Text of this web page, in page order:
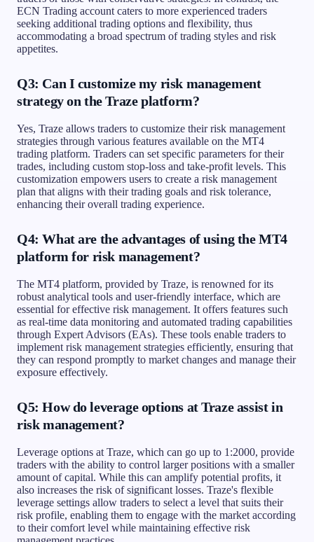
ECN Trading account caters to more experienced traders
seeking additional trading options and flexibility, thus
accommodating a broad spectrum of trading styles and risk
appetites.
Q3: Can I customize my risk management
strategy on the Traze platform?
Yes, Traze allows traders to customize their risk management
strategies through various features available on the MT4
trading platform. Traders can set specific parameters for their
trades, including custom stop-loss and take-profit levels. This
customization empowers users to create a risk management
plan that aligns with their trading goals and risk tolerance,
enhancing their overall trading experience.
Q4: What are the advantages of using the MT4
platform for risk management?
The MT4 platform, provided by Traze, is renowned for its
robust analytical tools and user-friendly interface, which are
essential for effective risk management. It offers features such
as real-time data monitoring and automated trading capabilities
through Expert Advisors (EAs). These tools enable traders to
implement risk management strategies efficiently, ensuring that
they can respond promptly to market changes and manage their
exposure effectively.
Q5: How do leverage options at Traze assist in
risk management?
Leverage options at Traze, which can go up to 1:2000, provide
traders with the ability to control larger positions with a smaller
amount of capital. While this can amplify potential profits, it
also increases the risk of significant losses. Traze's flexible
leverage settings allow traders to select a level that suits their
risk profile, enabling them to engage with the market according
to their comfort level while maintaining effective risk